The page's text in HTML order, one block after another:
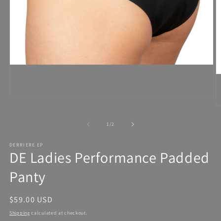
1 /of2
DERRIERE EP
DE Ladies Performance Padded
Panty
Regular
price
$59.00 USD
Shipping calculated at checkout.